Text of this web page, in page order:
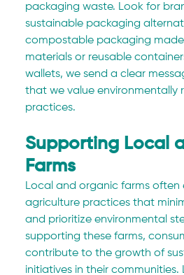
packaging waste. Look for
sustainable packaging
compostable packaging
materials or reusable
wallets, we send a clear
that we value environmentally
practices.
Supporting Local
Farms
Local and organic farms often
agriculture practices that
and prioritize environmental
supporting these farms,
contribute to the growth of
initiatives in their communities.